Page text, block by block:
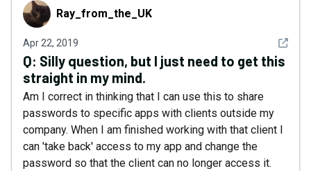
Ray_from_the_UK
Ray_from_the_UK
Apr 22, 2019 See
Q: Silly question, but I just need to get this
straight in my mind.
Am I correct in thinking that I can use this to share
passwords to specific apps with clients outside my
company. When I am finished working with that client I
can 'take back' access to my app and change the
password so that the client can no longer access it.